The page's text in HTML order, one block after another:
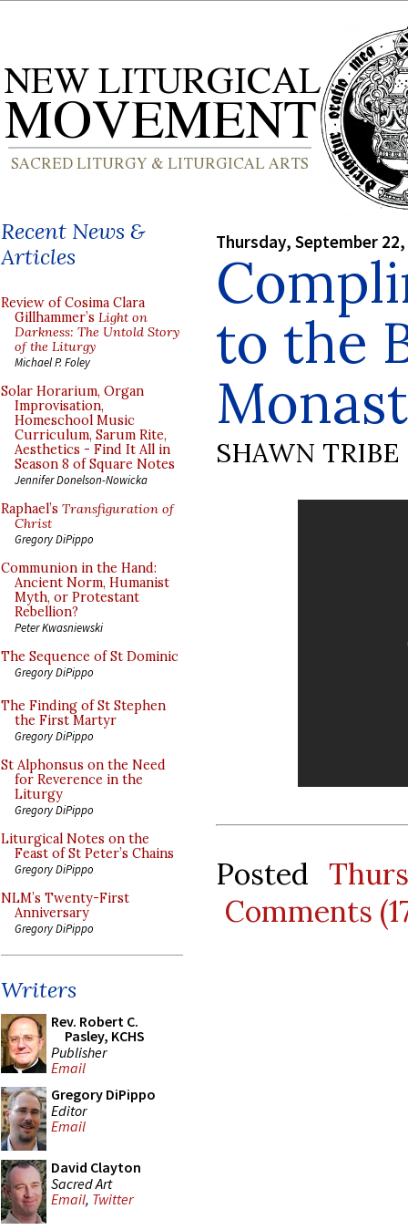
Recent News &
Articles
Review of Cosima Clara
Gillhammer’s Light on
Darkness: The Untold Story
of the Liturgy
Michael P. Foley
Solar Horarium, Organ
Improvisation,
Homeschool Music
Curriculum, Sarum Rite,
Aesthetics - Find It All in
Season 8 of Square Notes
Jennifer Donelson-Nowicka
Raphael’s Transfiguration of
Christ
Gregory DiPippo
Communion in the Hand:
Ancient Norm, Humanist
Myth, or Protestant
Rebellion?
Peter Kwasniewski
The Sequence of St Dominic
Gregory DiPippo
The Finding of St Stephen
the First Martyr
Gregory DiPippo
St Alphonsus on the Need
for Reverence in the
Liturgy
Gregory DiPippo
Liturgical Notes on the
Feast of St Peter’s Chains
Gregory DiPippo
NLM’s Twenty-First
Anniversary
Gregory DiPippo
Writers
Rev. Robert C.
Pasley, KCHS
Publisher
Email
Gregory DiPippo
Editor
Email
David Clayton
Sacred Art
Email, Twitter
Thursday, September
to the
SHAWN TRIBE
Posted
Comments